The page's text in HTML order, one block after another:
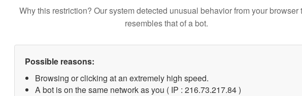
Why this restriction? Our system detected unusual behavior from your browser
resembles that of a bot.
Possible reasons:
Browsing or clicking at an extremely high speed.
A bot is on the same network as you ( IP : 216.73.217.84 )